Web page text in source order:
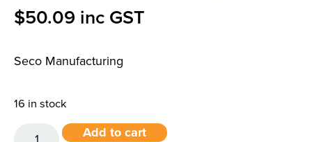
$50.09 inc GST
Seco Manufacturing
16 in stock
Add to cart